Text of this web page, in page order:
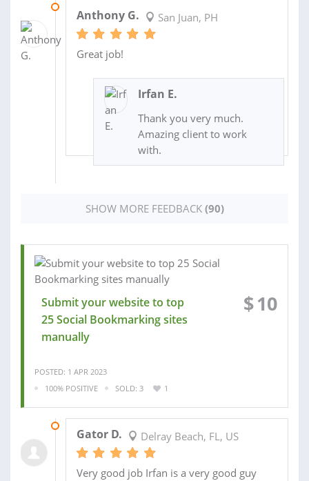
Anthony G. San Juan, PH
Great job!
Irfan E.
Thank you very much.
Amazing client to work
with.
SHOW MORE FEEDBACK (90)
Submit your website to top
25 Social Bookmarking sites
manually
$10
POSTED: 1 APR 2023
100% POSITIVE
SOLD: 3 1
Gator D. Delray Beach, FL, US
Very good job Irfan is a very good guy